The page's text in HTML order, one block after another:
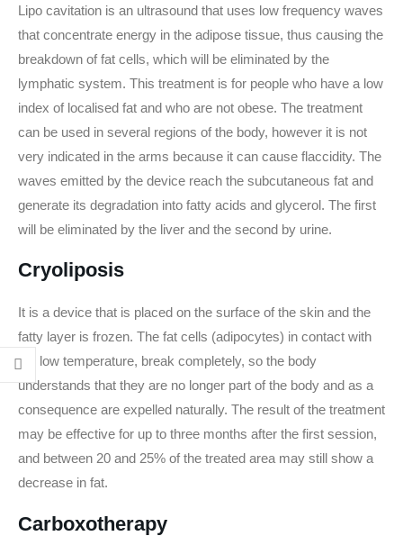
Lipo cavitation is an ultrasound that uses low frequency waves
that concentrate energy in the adipose tissue, thus causing the
breakdown of fat cells, which will be eliminated by the
lymphatic system. This treatment is for people who have a low
index of localised fat and who are not obese. The treatment
can be used in several regions of the body, however it is not
very indicated in the arms because it can cause flaccidity. The
waves emitted by the device reach the subcutaneous fat and
generate its degradation into fatty acids and glycerol. The first
will be eliminated by the liver and the second by urine.
Cryoliposis
It is a device that is placed on the surface of the skin and the
fatty layer is frozen. The fat cells (adipocytes) in contact with
the low temperature, break completely, so the body
understands that they are no longer part of the body and as a
consequence are expelled naturally. The result of the treatment
may be effective for up to three months after the first session,
and between 20 and 25% of the treated area may still show a
decrease in fat.
Carboxotherapy